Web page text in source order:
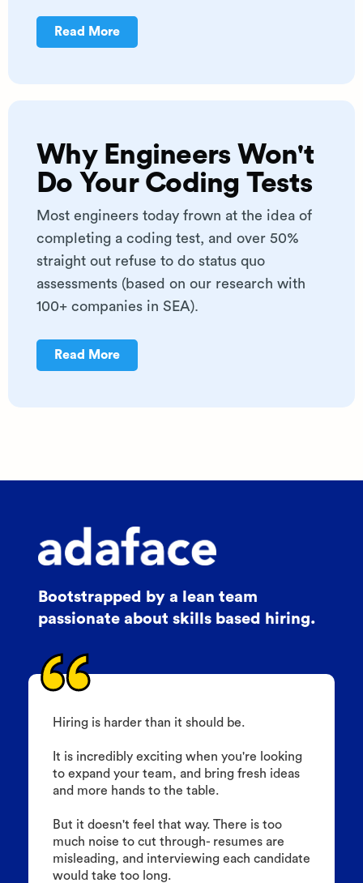
Read More
Why Engineers Won't
Do Your Coding Tests
Most engineers today frown at the idea of
completing a coding test, and over 50%
straight out refuse to do status quo
assessments (based on our research with
100+ companies in SEA).
Read More
Bootstrapped by a lean team
passionate about skills based hiring.
Hiring is harder than it should be.
It is incredibly exciting when you're looking
to expand your team, and bring fresh ideas
and more hands to the table.
But it doesn't feel that way. There is too
much noise to cut through- resumes are
misleading, and interviewing each candidate
would take too long.